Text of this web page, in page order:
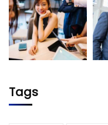
Tags